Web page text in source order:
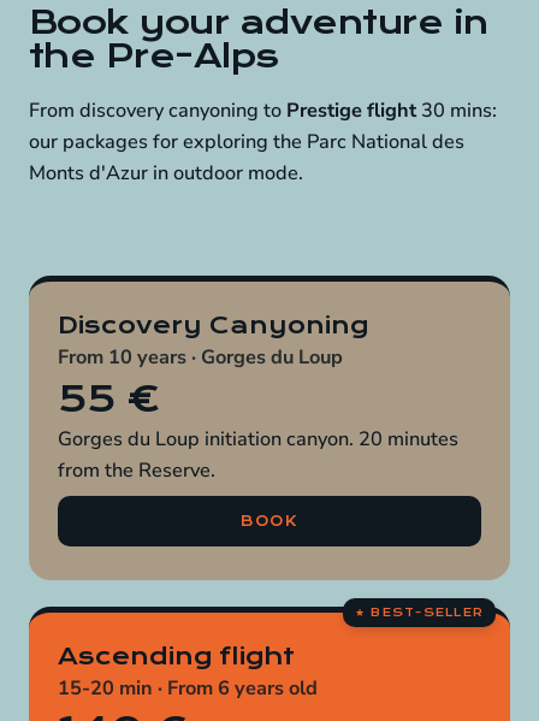
Book your adventure in
the Pre-Alps
From discovery canyoning to Prestige flight30 mins:
our packages for exploring the Parc National des
Monts d'Azur in outdoor mode.
Discovery Canyoning
From 10 years · Gorges du Loup
55 €
Gorges du Loup initiation canyon. 20 minutes
from the Reserve.
BOOK
Ascending flight
15-20 min · From 6 years old